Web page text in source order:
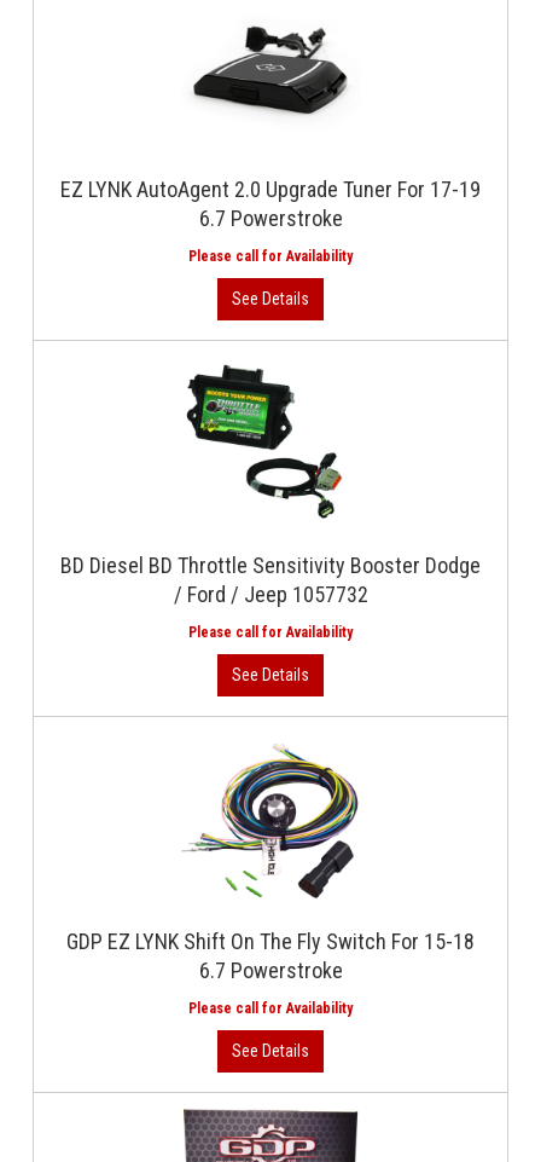
EZ LYNK AutoAgent 2.0 Upgrade Tuner For 17-19
6.7 Powerstroke
BD Diesel BD Throttle Sensitivity Booster Dodge
/ Ford / Jeep 1057732
GDP EZ LYNK Shift On The Fly Switch For 15-18
6.7 Powerstroke